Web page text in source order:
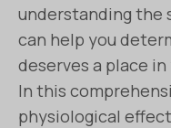
understanding the
can help you
deserves a place
In this
physiological